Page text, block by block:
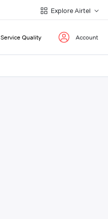
Explore Airtel
Service Quality Account